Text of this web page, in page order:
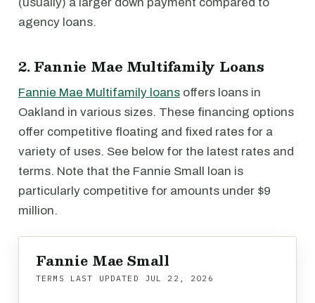
agency loans.
2. Fannie Mae Multifamily Loans
Fannie Mae Multifamily loans offers loans in
Oakland in various sizes. These financing options
offer competitive floating and fixed rates for a
variety of uses. See below for the latest rates and
terms. Note that the Fannie Small loan is
particularly competitive for amounts under $9
million.
Fannie Mae Small
TERMS LAST UPDATED JUL 22, 2026